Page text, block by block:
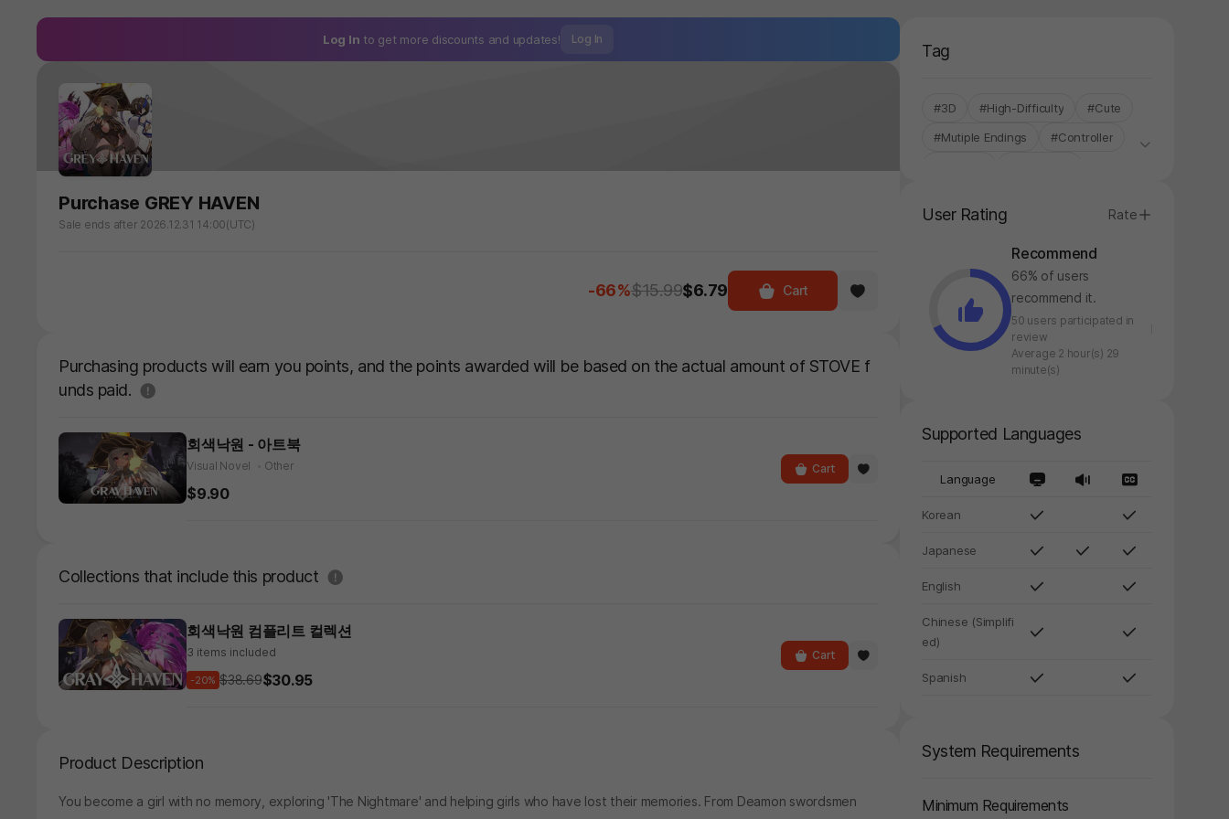
Log In to get more discounts and updates! Log In
Purchase GREY HAVEN
Sale ends after 2026.12.31 14:00(UTC)
-66%$15.99$6.79 Cart
Purchasing products will earn you points, and the points awarded will be based on the actual amount of STOVE f
unds paid. 도움말
회색낙원 - 아트북
Visual Novel Other
$9.90
Cart
Collections that include this product 도움말
회색낙원 컴플리트 컬렉션
3 items included
-20% $38.69$30.95
Cart
Product Description
You become a girl with no memory, exploring 'The Nightmare' and helping girls who have lost their memories. From Deamon swordsmen
Tag
#3D #High-Difficulty
#Cute
#Mutiple Endings
#Controller
User Rating Rate
Recommend
66% of users
recommend it.
50 users participated in
review
Average 2 hour(s) 29
minute(s)
Supported Languages
Language
Korean
Japanese
English
Chinese (Simplifi
ed)
Spanish
System Requirements
Minimum Requirements